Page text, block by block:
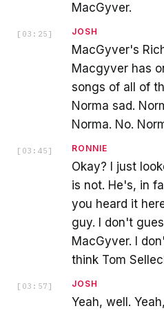
MacGyver.
[ 03:25 ] JOSH
MacGyver's
Macgyver has
songs of all of
Norma sad.
Norma. No.
[ 03:45 ] RONNIE
Okay? I just
is not. He's, in
you heard it
guy. I don't
MacGyver. I
think Tom
[ 03:57 ] JOSH
Yeah, well.